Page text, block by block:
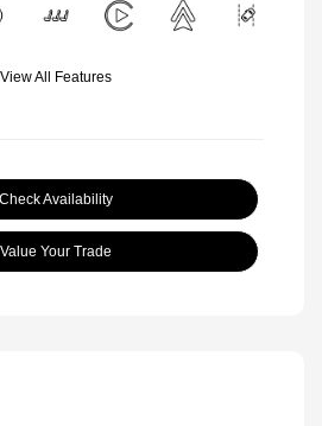
View All Features
Check Availability
Value Your Trade